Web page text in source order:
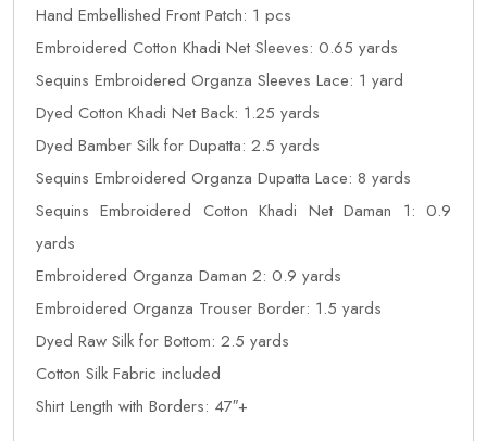
Hand Embellished Front Patch: 1 pcs
Embroidered Cotton Khadi Net Sleeves: 0.65 yards
Sequins Embroidered Organza Sleeves Lace: 1 yard
Dyed Cotton Khadi Net Back: 1.25 yards
Dyed Bamber Silk for Dupatta: 2.5 yards
Sequins Embroidered Organza Dupatta Lace: 8 yards
Sequins Embroidered Cotton Khadi Net Daman 1: 0.9
yards
Embroidered Organza Daman 2: 0.9 yards
Embroidered Organza Trouser Border: 1.5 yards
Dyed Raw Silk for Bottom: 2.5 yards
Cotton Silk Fabric included
Shirt Length with Borders: 47″+